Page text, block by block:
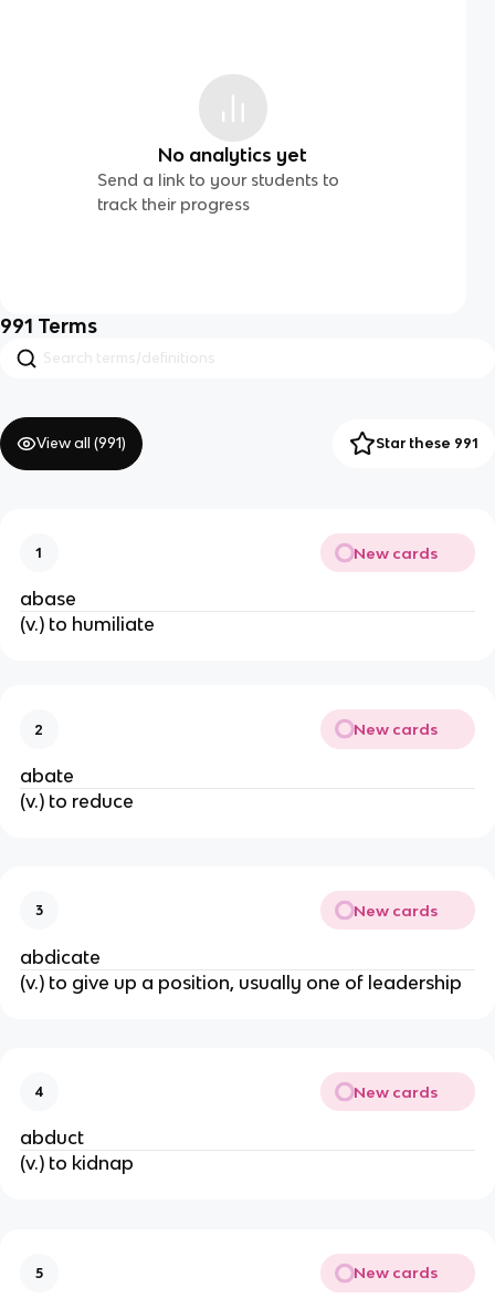
No analytics yet
Send a link to your students to
track their progress
991 Terms
View all (991) Star these 991
1 New cards
abase
(v.) to humiliate
2 New cards
abate
(v.) to reduce
3 New cards
abdicate
(v.) to give up a position, usually one of leadership
4 New cards
abduct
(v.) to kidnap
5 New cards